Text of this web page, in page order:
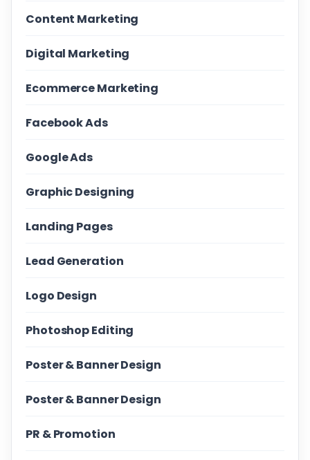
Content Marketing
Digital Marketing
Ecommerce Marketing
Facebook Ads
Google Ads
Graphic Designing
Landing Pages
Lead Generation
Logo Design
Photoshop Editing
Poster & Banner Design
Poster & Banner Design
PR & Promotion